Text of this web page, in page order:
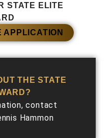
STATE ELITE
APPLICATION
THE STATE
contact
Hammon